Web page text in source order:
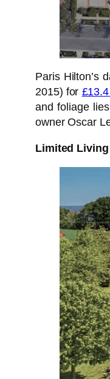
Paris Hilton’s
2015) for
and foliage
owner Oscar
Limited Living